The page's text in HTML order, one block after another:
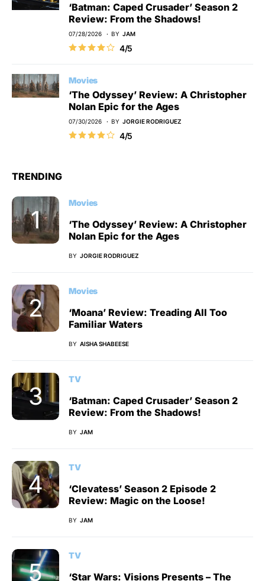
‘Batman: Caped Crusader’ Season 2
Review: From the Shadows!
07/28/2026 BY JAM
4/5
Movies
‘The Odyssey’ Review: A Christopher
Nolan Epic for the Ages
07/30/2026 BY JORGIE RODRIGUEZ
4/5
TRENDING
Movies
‘The Odyssey’ Review: A Christopher
Nolan Epic for the Ages
BY JORGIE RODRIGUEZ
Movies
‘Moana’ Review: Treading All Too
Familiar Waters
BY AISHA SHABEESE
TV
‘Batman: Caped Crusader’ Season 2
Review: From the Shadows!
BY JAM
TV
‘Clevatess’ Season 2 Episode 2
Review: Magic on the Loose!
BY JAM
TV
‘Star Wars: Visions Presents – The